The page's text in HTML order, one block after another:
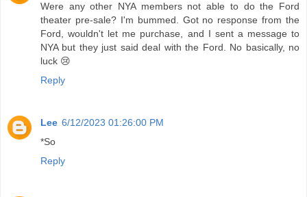
Were any other NYA members not able to do the Ford
theater pre-sale? I'm bummed. Got no response from the
Ford, wouldn't let me purchase, and I sent a message to
NYA but they just said deal with the Ford. No basically, no
luck 😢
Reply
Lee 6/12/2023 01:26:00 PM
*So
Reply